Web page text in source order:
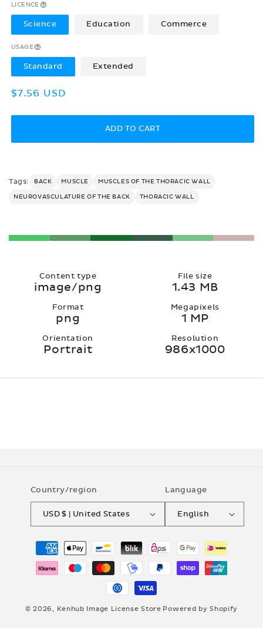
LICENCE
Science Education Commerce
USAGE
Standard Extended
Regular
$7.56 USD
ADD TO CART
Tags: BACK MUSCLE MUSCLES OF THE THORACIC WALL
NEUROVASCULATURE OF THE BACK THORACIC WALL
Content type
image/png
File size
1.43 MB
Format
png
Megapixels
1 MP
Orientation
Portrait
Resolution
986x1000
Country/region
USD $ | United States
Language
English
Payment
methods
© 2026, Kenhub Image License Store Powered by Shopify